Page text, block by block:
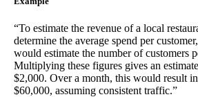
“To estimate the revenue of a local
determine the average spend per
would estimate the number of customers
Multiplying these figures gives an
$2,000. Over a month, this would result
$60,000, assuming consistent traffic.”